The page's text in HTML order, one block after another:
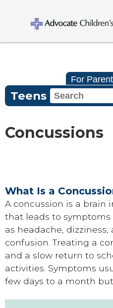
For
Teens
Concussions
What Is a
A concussion is a brain
that leads to symptoms
as headache, dizziness,
confusion. Treating a
and a slow return to
activities. Symptoms
few days to a month